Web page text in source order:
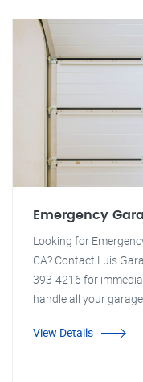
Emergency
Looking for
CA? Contact Luis
393-4216 for
handle all your
View Details